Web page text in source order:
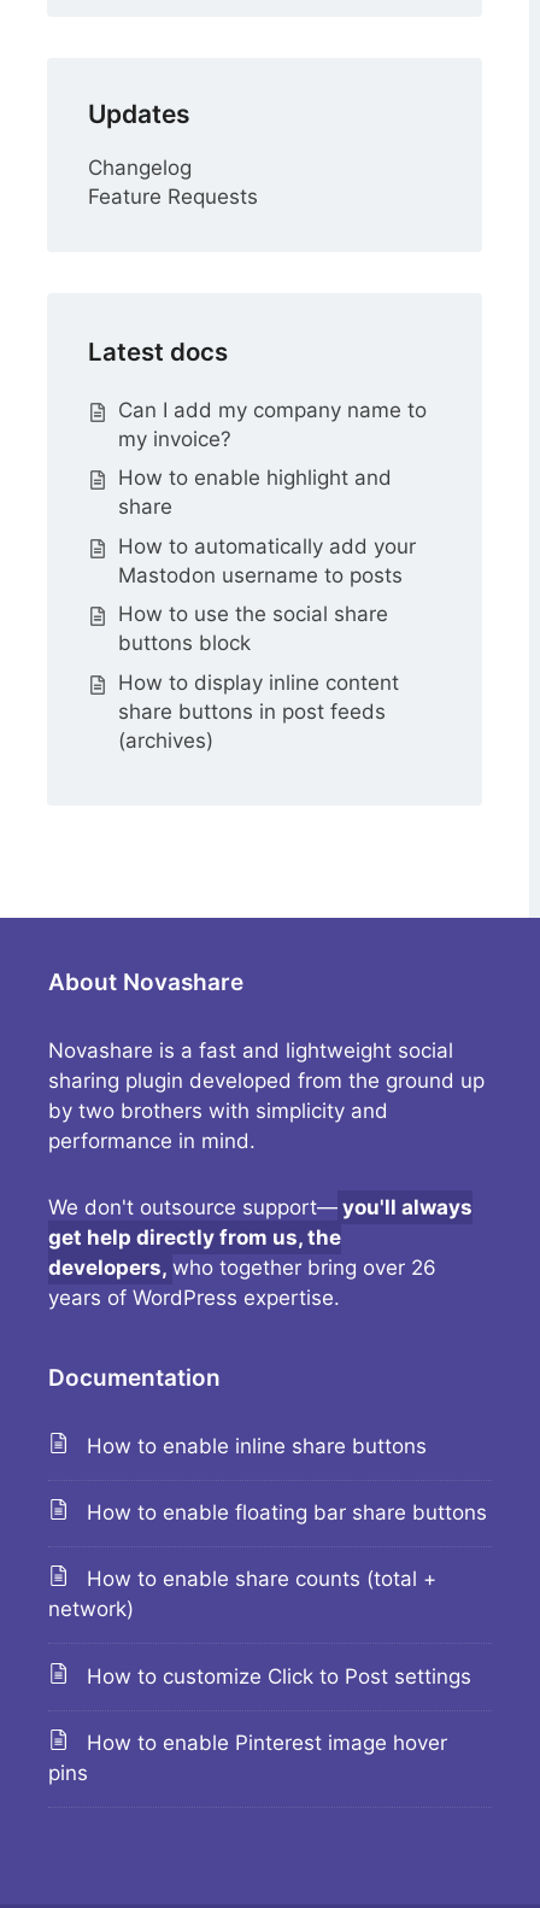
Updates
Changelog
Feature Requests
Latest docs
Can I add my company name to
my invoice?
How to enable highlight and
share
How to automatically add your
Mastodon username to posts
How to use the social share
buttons block
How to display inline content
share buttons in post feeds
(archives)
About Novashare
Novashare is a fast and lightweight social
sharing plugin developed from the ground up
by two brothers with simplicity and
performance in mind.
We don't outsource support— you'll always
get help directly from us, the
developers, who together bring over 26
years of WordPress expertise.
Documentation
How to enable inline share buttons
How to enable floating bar share buttons
How to enable share counts (total +
network)
How to customize Click to Post settings
How to enable Pinterest image hover
pins